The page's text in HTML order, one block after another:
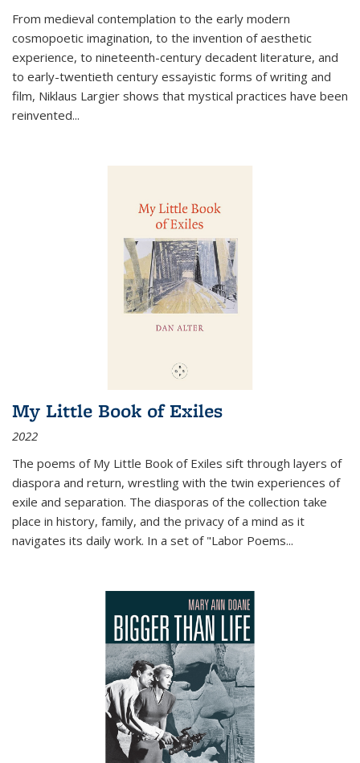
From medieval contemplation to the early modern
cosmopoetic imagination, to the invention of aesthetic
experience, to nineteenth-century decadent literature, and
to early-twentieth century essayistic forms of writing and
film, Niklaus Largier shows that mystical practices have been
reinvented...
My Little Book of Exiles
2022
The poems of My Little Book of Exiles sift through layers of
diaspora and return, wrestling with the twin experiences of
exile and separation. The diasporas of the collection take
place in history, family, and the privacy of a mind as it
navigates its daily work. In a set of "Labor Poems...